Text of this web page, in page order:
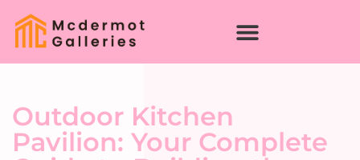
Outdoor Kitchen
Pavilion: Your Complete